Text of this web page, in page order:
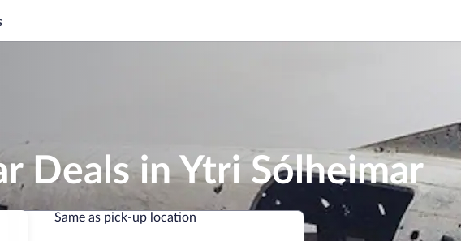
Deals in Ytri Sólheimar
Same as pick-up location